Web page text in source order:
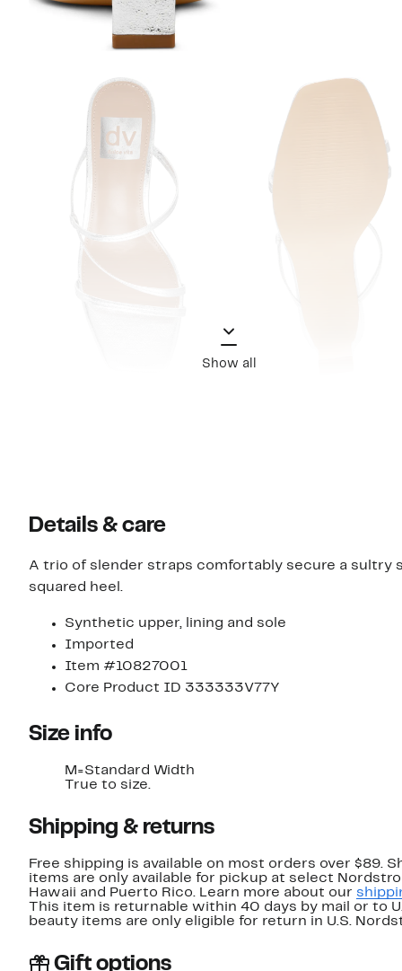
Show all
Details & care
A trio of slender straps comfortably secure a sultry
squared heel.
Synthetic upper, lining and sole
Imported
Item #10827001
Core Product ID 333333V77Y
Size info
M=Standard Width
True to size.
Shipping & returns
Free shipping is available on most orders over $89.
items are only available for pickup at select
Hawaii and Puerto Rico. Learn more about our
This item is returnable within 40 days by mail or to
beauty items are only eligible for return in U.S.
Gift options